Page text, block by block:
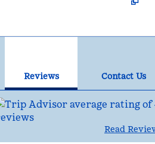
Reviews Contact Us
Read